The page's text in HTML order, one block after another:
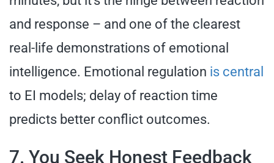
and response – and one of the clearest
real-life demonstrations of emotional
intelligence. Emotional regulation is central
to EI models; delay of reaction time
predicts better conflict outcomes.
7. You Seek Honest Feedback